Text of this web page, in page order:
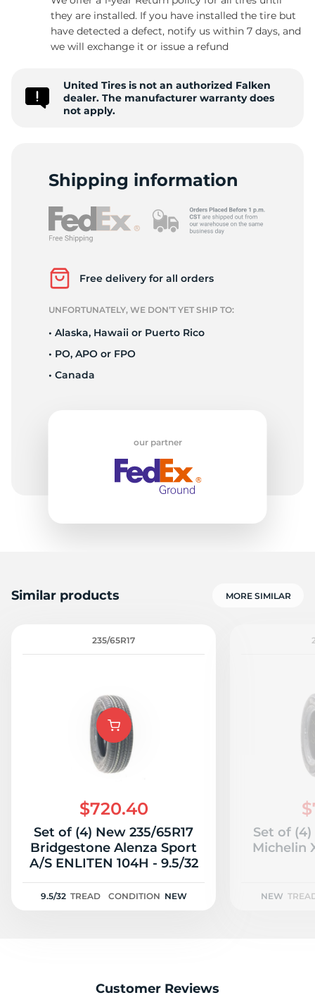
they are installed. If you have installed the tire but
have detected a defect, notify us within 7 days, and
we will exchange it or issue a refund
United Tires is not an authorized Falken
dealer. The manufacturer warranty does
not apply.
Shipping information
Free delivery for all orders
UNFORTUNATELY, WE DON’T YET SHIP TO:
• Alaska, Hawaii or Puerto Rico
• PO, APO or FPO
• Canada
our partner
Similar products MORE SIMILAR
235/65R17
$720.40
Set of (4) New 235/65R17
Bridgestone Alenza Sport
A/S ENLITEN 104H - 9.5/32
9.5/32 TREAD CONDITION NEW
Set of (4)
Michelin
NEW
Customer Reviews